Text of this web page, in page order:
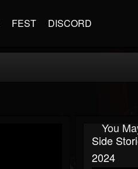
FEST DISCORD
You
Side
2024